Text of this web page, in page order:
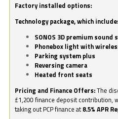
Factory installed options:
Technology package, which
SONOS 3D premium sound
Phonebox light with
Parking system plus
Reversing camera
Heated front seats
Pricing and Finance Offers:The
£1,200 finance deposit contribution,
taking out PCP finance at 8.5% APR